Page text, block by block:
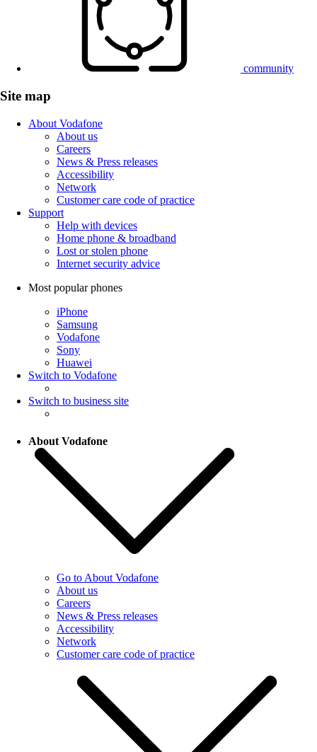
community
Site map
About Vodafone
About us
Careers
News & Press releases
Accessibility
Network
Customer care code of practice
Support
Help with devices
Home phone & broadband
Lost or stolen phone
Internet security advice
Most popular phones
iPhone
Samsung
Vodafone
Sony
Huawei
Switch to Vodafone
Switch to business site
About Vodafone
Go to About Vodafone
About us
Careers
News & Press releases
Accessibility
Network
Customer care code of practice